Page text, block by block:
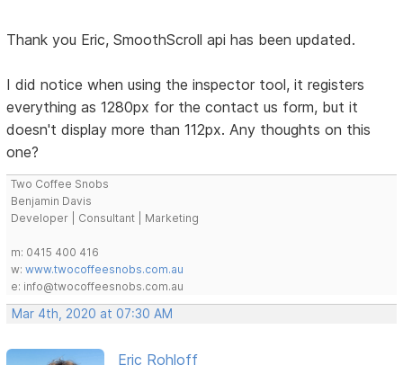
Thank you Eric, SmoothScroll api has been updated.
I did notice when using the inspector tool, it registers
everything as 1280px for the contact us form, but it
doesn't display more than 112px. Any thoughts on this
one?
Two Coffee Snobs
Benjamin Davis
Developer | Consultant | Marketing
m: 0415 400 416
w:www.twocoffeesnobs.com.au
e: info@twocoffeesnobs.com.au
Mar 4th, 2020 at 07:30 AM
Eric Rohloff